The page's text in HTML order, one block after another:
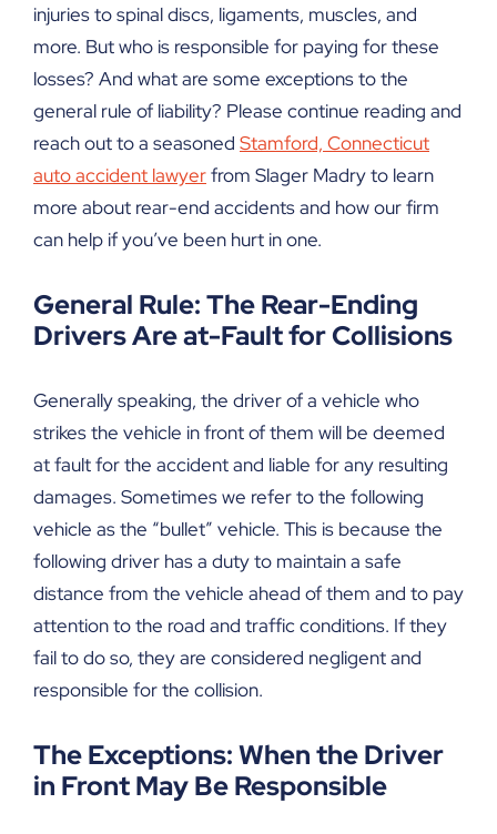
injuries to spinal discs, ligaments, muscles, and
more. But who is responsible for paying for these
losses? And what are some exceptions to the
general rule of liability? Please continue reading and
reach out to a seasoned Stamford, Connecticut
auto accident lawyerfrom Slager Madry to learn
more about rear-end accidents and how our firm
can help if you’ve been hurt in one.
General Rule: The Rear-Ending
Drivers Are at-Fault for Collisions
Generally speaking, the driver of a vehicle who
strikes the vehicle in front of them will be deemed
at fault for the accident and liable for any resulting
damages. Sometimes we refer to the following
vehicle as the “bullet” vehicle. This is because the
following driver has a duty to maintain a safe
distance from the vehicle ahead of them and to pay
attention to the road and traffic conditions. If they
fail to do so, they are considered negligent and
responsible for the collision.
The Exceptions: When the Driver
in Front May Be Responsible